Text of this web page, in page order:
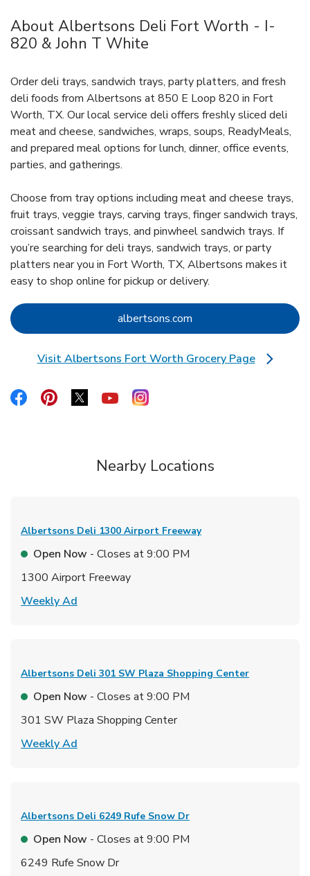
About Albertsons Deli Fort Worth - I-
820 & John T White
Order deli trays, sandwich trays, party platters, and fresh
deli foods from Albertsons at 850 E Loop 820 in Fort
Worth, TX. Our local service deli offers freshly sliced deli
meat and cheese, sandwiches, wraps, soups, ReadyMeals,
and prepared meal options for lunch, dinner, office events,
parties, and gatherings.
Choose from tray options including meat and cheese trays,
fruit trays, veggie trays, carving trays, finger sandwich trays,
croissant sandwich trays, and pinwheel sandwich trays. If
you’re searching for deli trays, sandwich trays, or party
platters near you in Fort Worth, TX, Albertsons makes it
easy to shop online for pickup or delivery.
albertsons.com Link Opens in New Tab
Visit Albertsons Fort Worth Grocery Page
Link Opens in New Tab
Link Opens in New Tab
Link Opens in New Tab
Link Opens in New Tab
Link Opens in New Tab
Link Opens in New Tab
Nearby Locations
Albertsons Deli 1300 Airport Freeway
Open Now - Closes at9:00 PM
1300 Airport Freeway
Weekly Ad
Albertsons Deli 301 SW Plaza Shopping Center
Open Now - Closes at9:00 PM
301 SW Plaza Shopping Center
Weekly Ad
Albertsons Deli 6249 Rufe Snow Dr
Open Now - Closes at9:00 PM
6249 Rufe Snow Dr